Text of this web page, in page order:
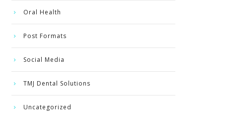
Oral Health
Post Formats
Social Media
TMJ Dental Solutions
Uncategorized